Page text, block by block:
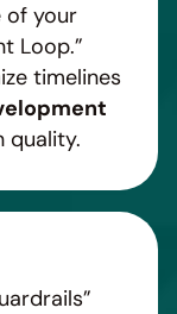
of your
Loop.”
timelines
quality.